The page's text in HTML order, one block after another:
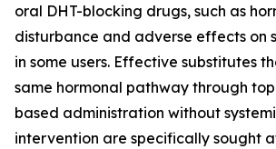
oral DHT-blocking drugs, such as
disturbance and adverse effects on
in some users. Effective substitutes
same hormonal pathway through
based administration without
intervention are specifically sought